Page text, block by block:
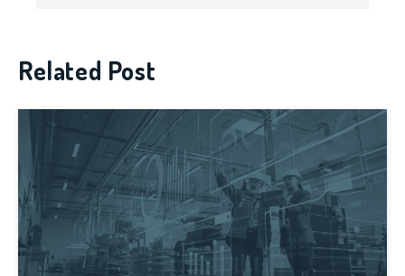
Related Post